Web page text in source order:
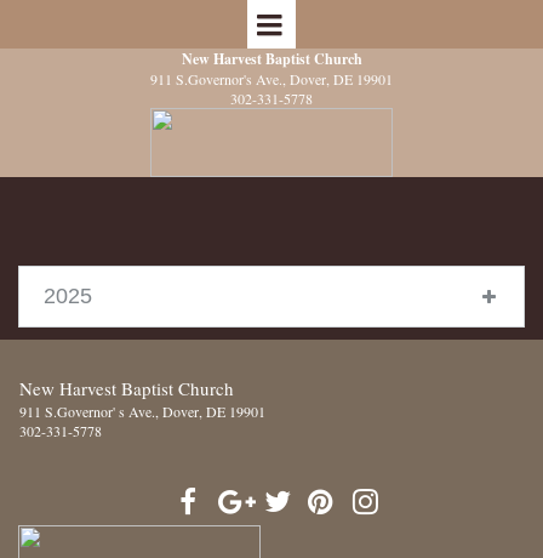
New Harvest Baptist Church
911 S.Governor's Ave. , Dover, DE 19901
302-331-5778
2025
New Harvest Baptist Church
911 S.Governor' s Ave. , Dover, DE 19901
302-331-5778